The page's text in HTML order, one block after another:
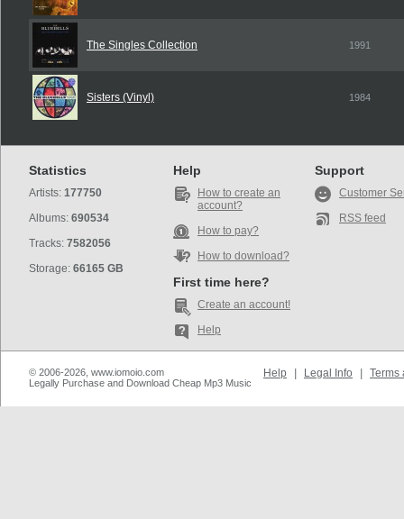
The Singles Collection 1991
Sisters (Vinyl) 1984
Statistics
Artists: 177750
Albums: 690534
Tracks: 7582056
Storage: 66165 GB
Help
How to create an
account?
How to pay?
How to download?
First time here?
Create an account!
Help
Support
Customer
RSS feed
© 2006-2026, www.iomoio.com
Legally Purchase and Download Cheap Mp3 Music
Help Legal Info Terms